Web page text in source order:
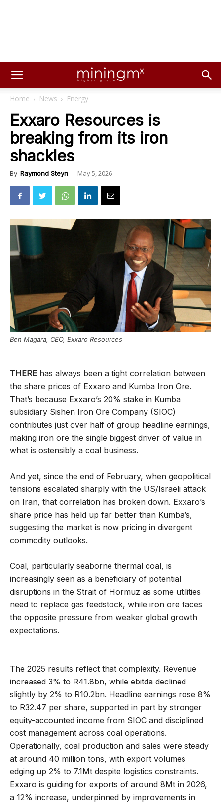
Home News Energy
Exxaro Resources is
breaking from its iron
shackles
By Raymond Steyn - May 5, 2026
Ben Magara, CEO, Exxaro Resources
THERE has always been a tight correlation between
the share prices of Exxaro and Kumba Iron Ore.
That’s because Exxaro’s 20% stake in Kumba
subsidiary Sishen Iron Ore Company (SIOC)
contributes just over half of group headline earnings,
making iron ore the single biggest driver of value in
what is ostensibly a coal business.
And yet, since the end of February, when geopolitical
tensions escalated sharply with the US/Israeli attack
on Iran, that correlation has broken down. Exxaro’s
share price has held up far better than Kumba’s,
suggesting the market is now pricing in divergent
commodity outlooks.
Coal, particularly seaborne thermal coal, is
increasingly seen as a beneficiary of potential
disruptions in the Strait of Hormuz as some utilities
need to replace gas feedstock, while iron ore faces
the opposite pressure from weaker global growth
expectations.
The 2025 results reflect that complexity. Revenue
increased 3% to R41.8bn, while ebitda declined
slightly by 2% to R10.2bn. Headline earnings rose 8%
to R32.47 per share, supported in part by stronger
equity-accounted income from SIOC and disciplined
cost management across coal operations.
Operationally, coal production and sales were steady
at around 40 million tons, with export volumes
edging up 2% to 7.1Mt despite logistics constraints.
Exxaro is guiding for exports of around 8Mt in 2026,
a 12% increase, underpinned by improvements in